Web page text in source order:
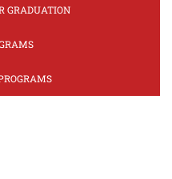
GRADUATION